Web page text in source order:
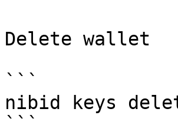
Delete wallet
```
nibid keys
```